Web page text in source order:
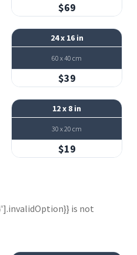
$69
24 x 16 in
60 x 40 cm
$39
12 x 8 in
30 x 20 cm
$19
is not